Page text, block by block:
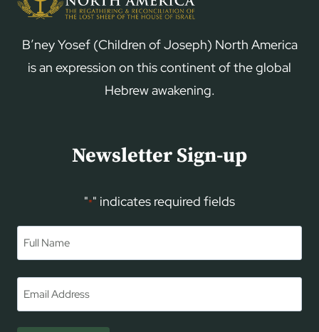
B’ney Yosef (Children of Joseph) North America
is an expression on this continent of the global
Hebrew awakening.
Newsletter Sign-up
"*" indicates required fields